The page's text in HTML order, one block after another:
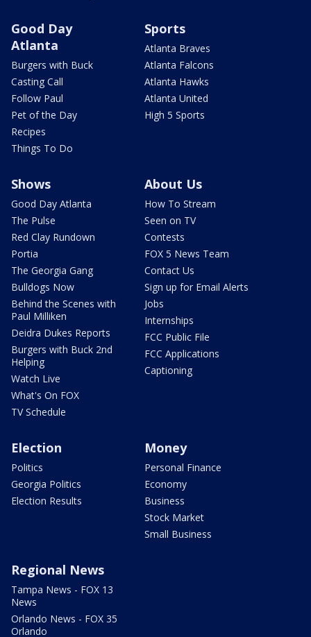
Good Day
Atlanta
Burgers with Buck
Casting Call
Follow Paul
Pet of the Day
Recipes
Things To Do
Sports
Atlanta Braves
Atlanta Falcons
Atlanta Hawks
Atlanta United
High 5 Sports
Shows
Good Day Atlanta
The Pulse
Red Clay Rundown
Portia
The Georgia Gang
Bulldogs Now
Behind the Scenes with
Paul Milliken
Deidra Dukes Reports
Burgers with Buck 2nd
Helping
Watch Live
What's On FOX
TV Schedule
About Us
How To Stream
Seen on TV
Contests
FOX 5 News Team
Contact Us
Sign up for Email Alerts
Jobs
Internships
FCC Public File
FCC Applications
Captioning
Election
Politics
Georgia Politics
Election Results
Money
Personal Finance
Economy
Business
Stock Market
Small Business
Regional News
Tampa News - FOX 13
News
Orlando News - FOX 35
Orlando